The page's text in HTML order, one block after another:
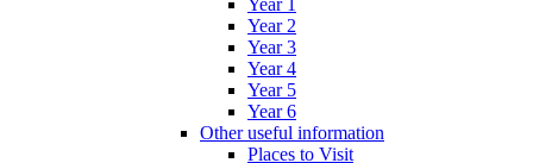
Year 1
Year 2
Year 3
Year 4
Year 5
Year 6
Other useful information
Places to Visit